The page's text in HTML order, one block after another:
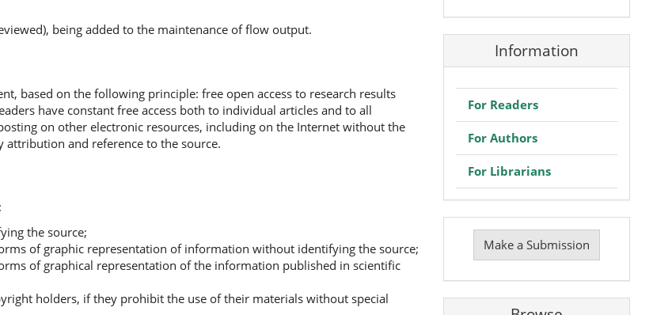
being added to the maintenance of flow output.
based on the following principle: free open access to research results
have constant free access both to individual articles and to all
on other electronic resources, including on the Internet without the
and reference to the source.
the source;
of graphic representation of information without identifying the source;
of graphical representation of the information published in scientific
holders, if they prohibit the use of their materials without special
Information
For Readers
For Authors
For Librarians
Make
Submission
Make a Submission